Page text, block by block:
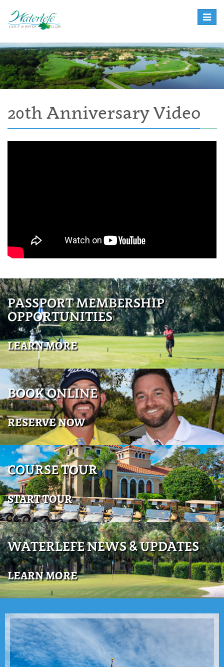
Toggle
20th Anniversary Video
PASSPORT MEMBERSHIP
OPPORTUNITIES
LEARN MORE
BOOK ONLINE
RESERVE NOW
COURSE TOUR
START TOUR
WATERLEFE NEWS & UPDATES
LEARN MORE